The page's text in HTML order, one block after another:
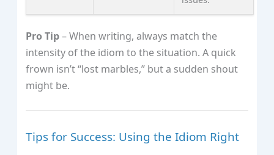
Pro Tip– When writing, always match the
intensity of the idiom to the situation. A quick
frown isn’t “lost marbles,” but a sudden shout
might be.
Tips for Success: Using the Idiom Right